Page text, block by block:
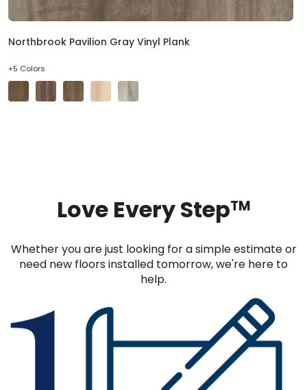
Northbrook Pavilion Gray Vinyl Plank
+5 Colors
Love Every StepTM
Whether you are just looking for a simple estimate or
need new floors installed tomorrow, we're here to
help.